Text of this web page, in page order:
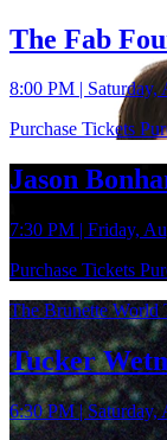
The Fab
8:00 PM | Saturday,
Purchase Tickets
Jason
7:30 PM | Friday,
Purchase Tickets
The Brunette World
Tucker
6:30 PM | Saturday,